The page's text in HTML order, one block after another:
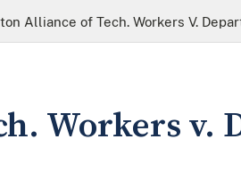
Alliance of Tech. Workers V.
Workers v.